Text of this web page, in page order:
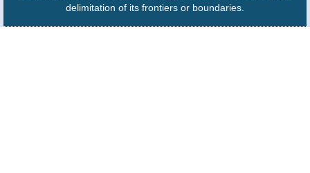
delimitation of its frontiers or boundaries.